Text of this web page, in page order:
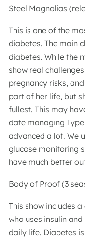
Steel Magnolias
This is one of the
diabetes. The main
diabetes. While the
show real
pregnancy risks,
part of her life, but
fullest. This may
date managing
advanced a lot. We
glucose monitoring
have much better
Body of Proof (3
This show includes
who uses insulin
daily life. Diabetes